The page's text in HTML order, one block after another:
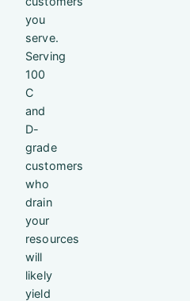
you
serve.
Serving
100
C
and
D-
grade
customers
who
drain
your
resources
will
likely
yield